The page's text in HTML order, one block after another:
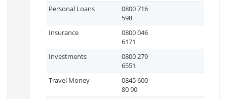
Personal Loans
0800 716
598
Insurance
0800 046
6171
Investments
0800 279
6551
Travel Money
0845 600
80 90